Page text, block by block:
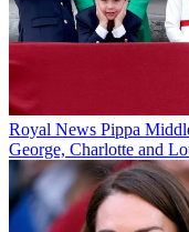
Royal News Pippa
George, Charlotte and